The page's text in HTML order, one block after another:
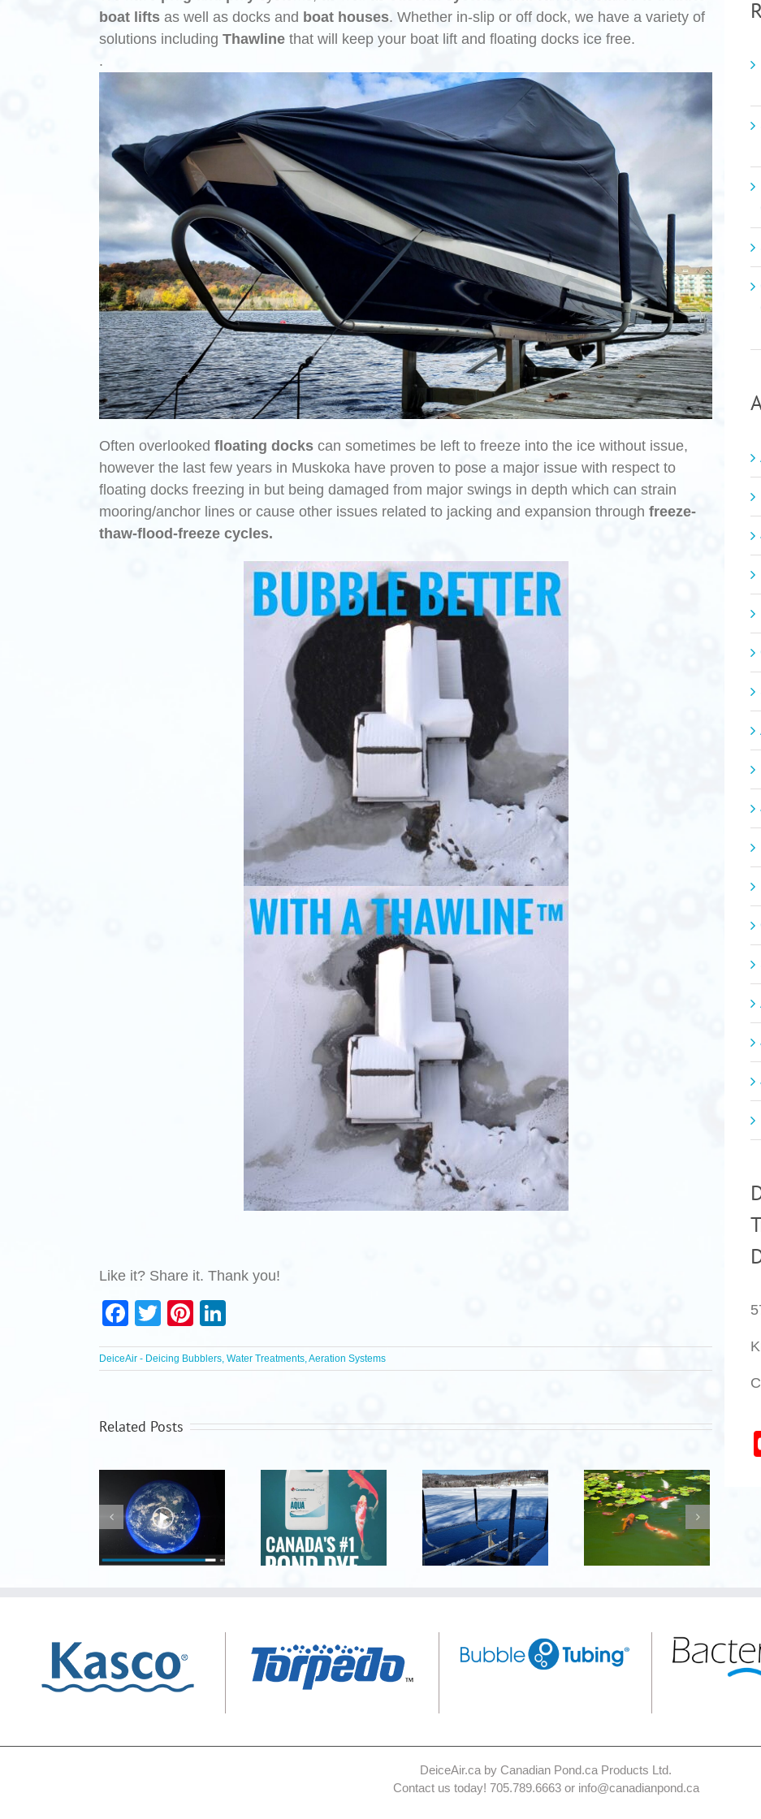
boat lifts as well as docks and boat houses. Whether in-slip or off dock, we have a variety of
solutions including Thawline that will keep your boat lift and floating docks ice free.
.
Often overlooked floating docks can sometimes be left to freeze into the ice without issue,
however the last few years in Muskoka have proven to pose a major issue with respect to
floating docks freezing in but being damaged from major swings in depth which can strain
mooring/anchor lines or cause other issues related to jacking and expansion through freeze-
thaw-flood-freeze cycles.
Like it? Share it. Thank you!
Facebook
TwitterPinterest
DeiceAir - Deicing Bubblers, Water Treatments, Aeration Systems
Related Posts
DeiceAir.ca by Canadian Pond.ca Products Ltd.
Contact us today! 705.789.6663 or info@canadianpond.ca